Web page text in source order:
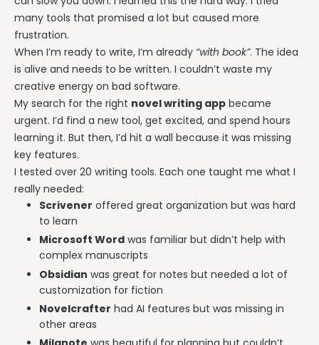
many tools that promised a lot but caused more
frustration.
When I’m ready to write, I’m already “with book”. The idea
is alive and needs to be written. I couldn’t waste my
creative energy on bad software.
My search for the right novel writing app became
urgent. I’d find a new tool, get excited, and spend hours
learning it. But then, I’d hit a wall because it was missing
key features.
I tested over 20 writing tools. Each one taught me what I
really needed:
Scrivener offered great organization but was hard
to learn
Microsoft Word was familiar but didn’t help with
complex manuscripts
Obsidian was great for notes but needed a lot of
customization for fiction
Novelcrafter had AI features but was missing in
other areas